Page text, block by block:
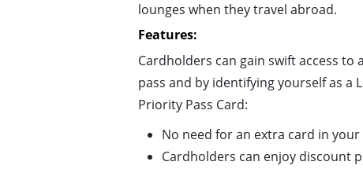
lounges when they travel abroad.
Features:
Cardholders can gain swift access
pass and by identifying yourself as
Priority Pass Card:
No need for an extra card in your
Cardholders can enjoy discount